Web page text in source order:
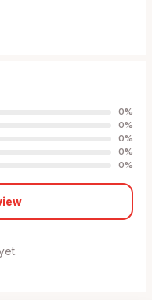
0%
0%
0%
0%
0%